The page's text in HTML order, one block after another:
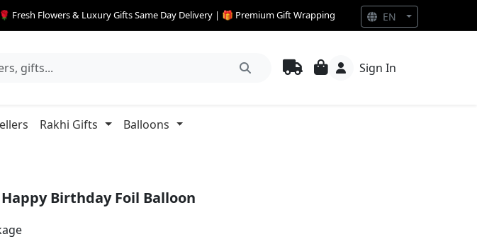
Fresh Flowers & Luxury Gifts Same Day Delivery | 🎁 Premium Gift Wrapping
Sign In
Rakhi Gifts Balloons
Birthday Foil Balloon
EN